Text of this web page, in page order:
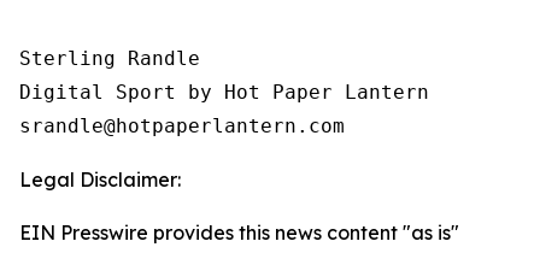
Sterling Randle
Digital Sport by Hot Paper Lantern
srandle@hotpaperlantern.com
Legal Disclaimer:
EIN Presswire provides this news content "as is"